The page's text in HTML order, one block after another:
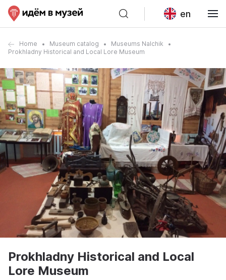
en
Home Museum catalog
Museums Nalchik
Prokhladny Historical and Local Lore Museum
Prokhladny Historical and Local
Lore Museum